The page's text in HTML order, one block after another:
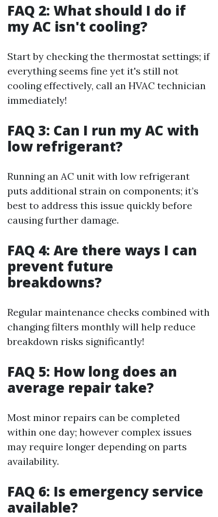
FAQ 2: What should I do if
my AC isn't cooling?
Start by checking the thermostat settings; if
everything seems fine yet it's still not
cooling effectively, call an HVAC technician
immediately!
FAQ 3: Can I run my AC with
low refrigerant?
Running an AC unit with low refrigerant
puts additional strain on components; it’s
best to address this issue quickly before
causing further damage.
FAQ 4: Are there ways I can
prevent future
breakdowns?
Regular maintenance checks combined with
changing filters monthly will help reduce
breakdown risks significantly!
FAQ 5: How long does an
average repair take?
Most minor repairs can be completed
within one day; however complex issues
may require longer depending on parts
availability.
FAQ 6: Is emergency service
available?